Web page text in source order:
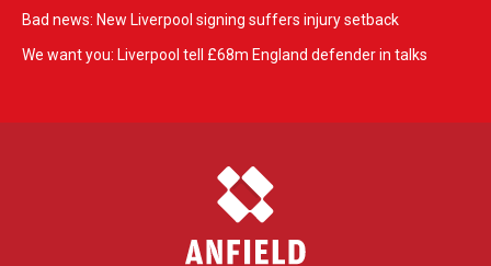
Bad news: New Liverpool signing suffers injury setback
We want you: Liverpool tell £68m England defender in talks